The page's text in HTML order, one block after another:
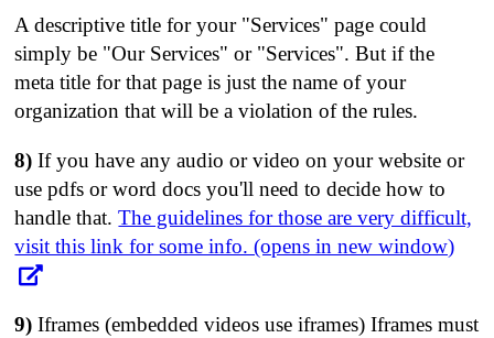
A descriptive title for your "Services" page could
simply be "Our Services" or "Services". But if the
meta title for that page is just the name of your
organization that will be a violation of the rules.
8)If you have any audio or video on your website or
use pdfs or word docs you'll need to decide how to
handle that.The guidelines for those are very difficult,
visit this link for some info. (opens in new window)
9)Iframes (embedded videos use iframes) Iframes must